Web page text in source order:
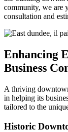
community, we are
consultation and
Enhancing
Business
A thriving
in helping its
tailored to the
Historic